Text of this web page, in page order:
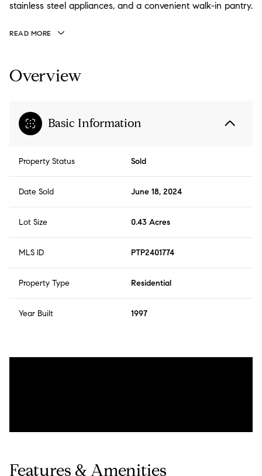
stainless steel appliances, and a convenient walk-in pantry.
READ MORE
Overview
Basic Information
Property Status Sold
Date Sold June 18, 2024
Lot Size 0.43 Acres
MLS ID PTP2401774
Property Type Residential
Year Built 1997
Features & Amenities